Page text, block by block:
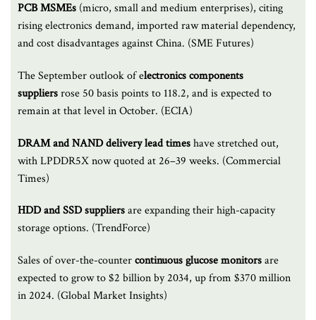
PCB MSMEs (micro, small and medium enterprises), citing
rising electronics demand, imported raw material dependency,
and cost disadvantages against China. (SME Futures)
The September outlook of electronics components
suppliersrose 50 basis points to 118.2, and is expected to
remain at that level in October. (ECIA)
DRAM and NAND delivery lead timeshave stretched out,
with LPDDR5X now quoted at 26–39 weeks. (Commercial
Times)
HDD and SSD suppliersare expanding their high-capacity
storage options. (TrendForce)
Sales of over-the-countercontinuous glucose monitorsare
expected to grow to $2 billion by 2034, up from $370 million
in 2024. (Global Market Insights)